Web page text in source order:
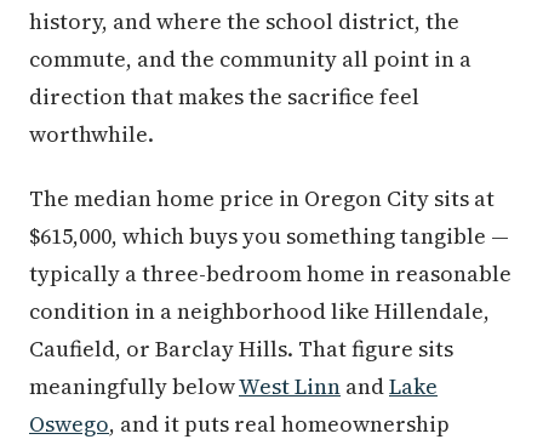
history, and where the school district, the
commute, and the community all point in a
direction that makes the sacrifice feel
worthwhile.
The median home price in Oregon City sits at
$615,000, which buys you something tangible —
typically a three-bedroom home in reasonable
condition in a neighborhood like Hillendale,
Caufield, or Barclay Hills. That figure sits
meaningfully belowWest Linn andLake
Oswego, and it puts real homeownership